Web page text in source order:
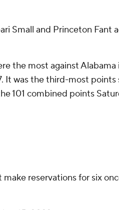
Small and Princeton Fant
the most against Alabama
It was the third-most points
101 combined points
reservations for six